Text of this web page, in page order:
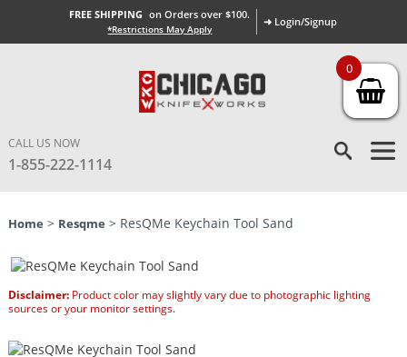
FREE SHIPPING on Orders over $100.
*Restrictions May Apply
➜ Login/Signup
CALL US NOW
1-855-222-1114
Home > Resqme > ResQMe Keychain Tool Sand
Disclaimer:Product color may slightly vary due to photographic lighting
sources or your monitor settings.
0